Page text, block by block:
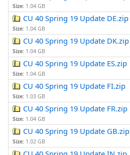
Size: 1.04 GB
CU 40 Spring 19 Update DE.zip
Size: 1.04 GB
CU 40 Spring 19 Update DK.zip
Size: 1.04 GB
CU 40 Spring 19 Update ES.zip
Size: 1.04 GB
CU 40 Spring 19 Update FI.zip
Size: 1.03 GB
CU 40 Spring 19 Update FR.zip
Size: 1.04 GB
CU 40 Spring 19 Update GB.zip
Size: 1.02 GB